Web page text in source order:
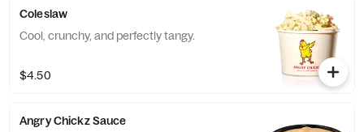
Coleslaw
Cool, crunchy, and perfectly tangy.
$4.50
Angry Chickz Sauce